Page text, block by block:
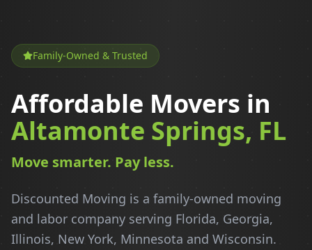
Family-Owned & Trusted
Affordable Movers in
Altamonte Springs, FL
Move smarter. Pay less.
Discounted Moving is a family-owned moving
and labor company serving Florida, Georgia,
Illinois, New York, Minnesota and Wisconsin.